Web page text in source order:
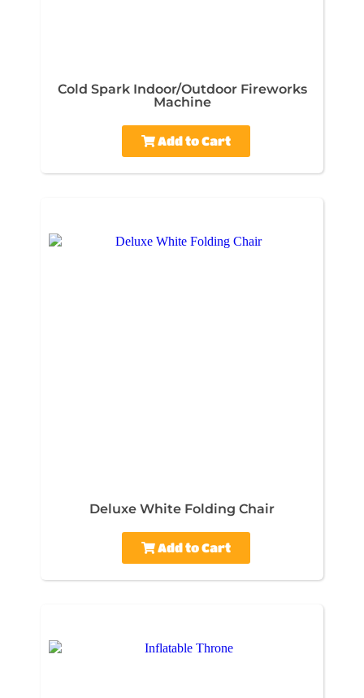
Cold Spark Indoor/Outdoor Fireworks
Machine
Add to Cart
Deluxe White Folding Chair
Add to Cart